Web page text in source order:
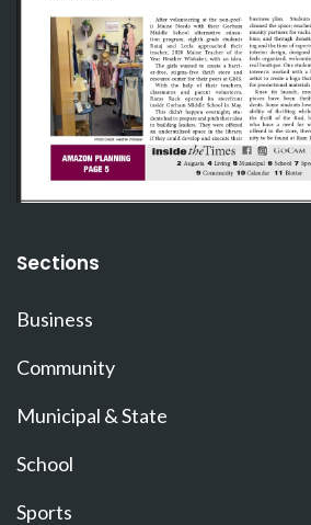
Sections
Business
Community
Municipal & State
School
Sports